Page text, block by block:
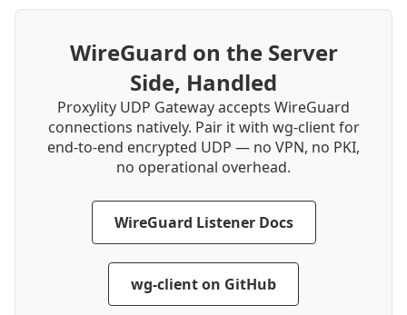
WireGuard on the Server
Side, Handled
Proxylity UDP Gateway accepts WireGuard
connections natively. Pair it with wg-client for
end-to-end encrypted UDP — no VPN, no PKI,
no operational overhead.
WireGuard Listener Docs
wg-client on GitHub